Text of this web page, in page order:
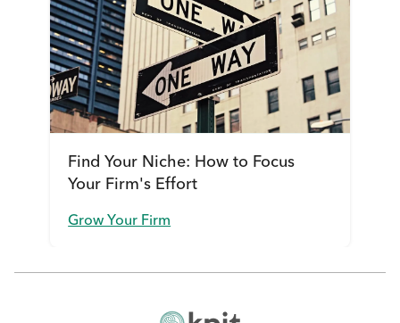
Find Your Niche: How to Focus
Your Firm's Effort
Grow Your Firm